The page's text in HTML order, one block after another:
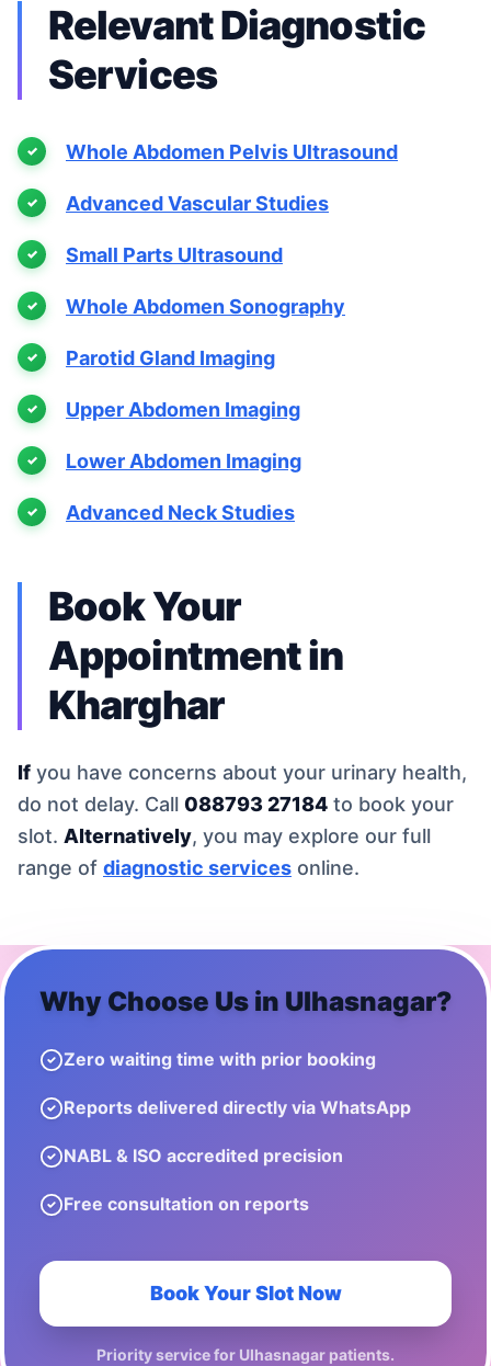
Relevant Diagnostic
Services
Whole Abdomen Pelvis Ultrasound
Advanced Vascular Studies
Small Parts Ultrasound
Whole Abdomen Sonography
Parotid Gland Imaging
Upper Abdomen Imaging
Lower Abdomen Imaging
Advanced Neck Studies
Book Your
Appointment in
Kharghar
If you have concerns about your urinary health,
do not delay. Call 088793 27184 to book your
slot. Alternatively, you may explore our full
range of diagnostic services online.
Why Choose Us in Ulhasnagar?
Zero waiting time with prior booking
Reports delivered directly via WhatsApp
NABL & ISO accredited precision
Free consultation on reports
Book Your Slot Now
Priority service for Ulhasnagar patients.